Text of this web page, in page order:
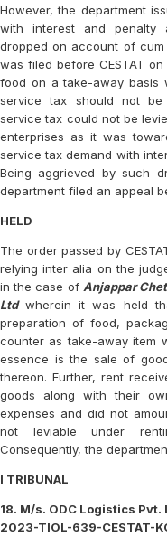
However, the department
with interest and penalty
dropped on account of
was filed before CESTAT
food on a take-away basis
service tax should not be
service tax could not be
enterprises as it was
service tax demand with
Being aggrieved by such
department filed an appeal
HELD
The order passed by
relying inter alia on the
in the case of Anjappar
Ltdwherein it was held
preparation of food,
counter as take-away item
essence is the sale of
thereon. Further, rent
goods along with their
expenses and did not
not leviable under
Consequently, the
I TRIBUNAL
18. M/s. ODC Logistics Pvt.
2023-TIOL-639-CESTAT-